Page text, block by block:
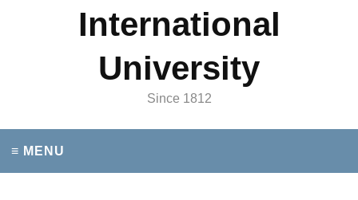
International
University
Since 1812
≡ MENU